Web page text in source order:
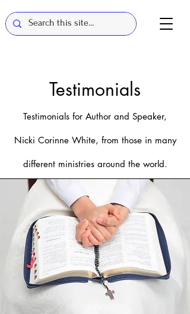
Testimonials
Testimonials for Author and Speaker,
Nicki Corinne White, from those in many
different ministries around the world.